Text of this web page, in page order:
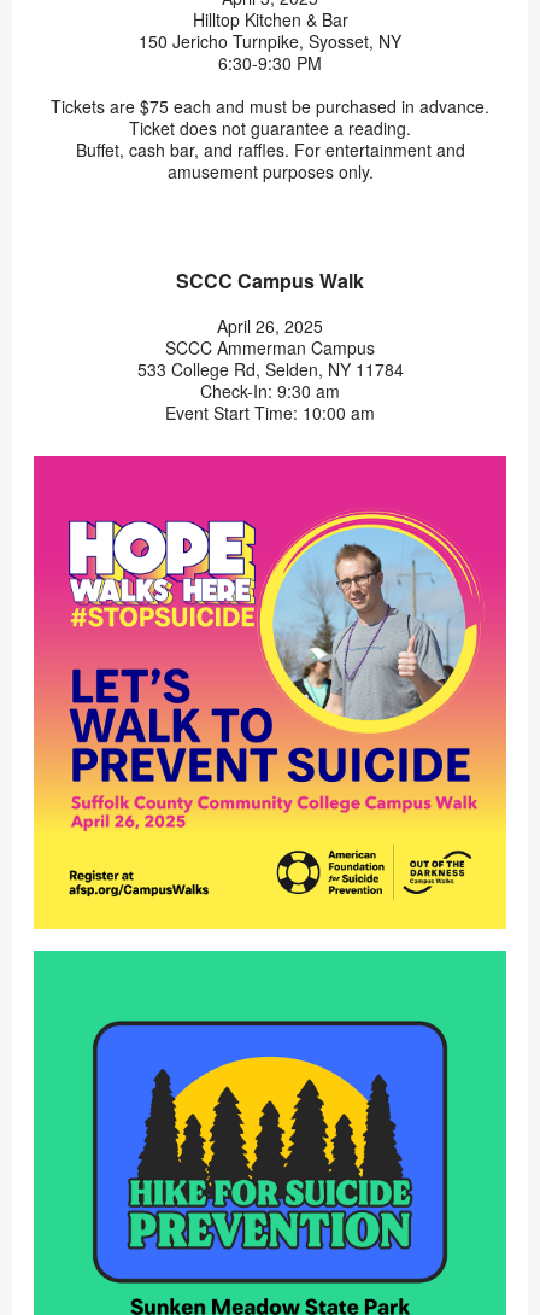
Hilltop Kitchen & Bar
150 Jericho Turnpike, Syosset, NY
6:30-9:30 PM
Tickets are $75 each and must be purchased in advance.
Ticket does not guarantee a reading.
Buffet, cash bar, and raffles. For entertainment and
amusement purposes only.
SCCC Campus Walk
April 26, 2025
SCCC Ammerman Campus
533 College Rd, Selden, NY 11784
Check-In: 9:30 am
Event Start Time: 10:00 am